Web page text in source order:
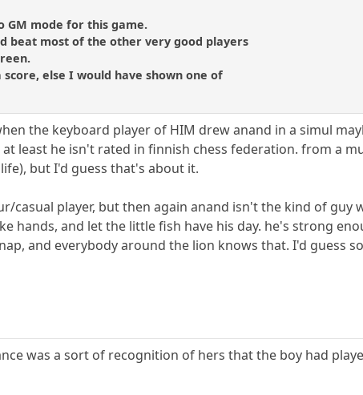
GM mode for this game.
beat most of the other very good players
else I would have shown one of
the keyboard player of HIM drew anand in a simul
least he isn't rated in finnish chess federation. from a
but I'd guess that's about it.
casual player, but then again anand isn't the kind of
hands, and let the little fish have his day. he's strong
and everybody around the lion knows that. I'd guess
was a sort of recognition of hers that the boy had